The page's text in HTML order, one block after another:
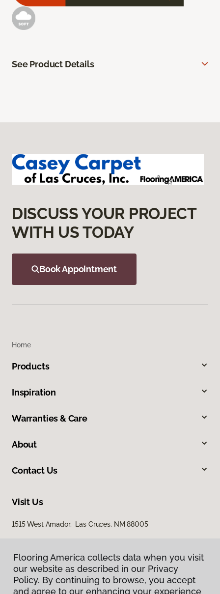
See Product Details
DISCUSS YOUR PROJECT
WITH US TODAY
Book Appointment
Home
Products
Inspiration
Warranties & Care
About
Contact Us
Visit Us
1515 West Amador, Las Cruces, NM 88005
Flooring America collects data when you visit
our website as described in our Privacy
Policy. By continuing to browse, you accept
and agree to our enhancing your experience